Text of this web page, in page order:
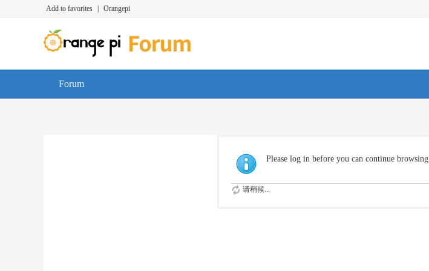
Add to favorites Orangepi
Forum
Please log in before you can continue browsing
请稍候...